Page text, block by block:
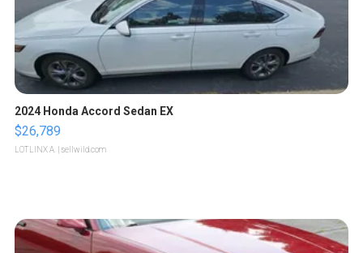
2024 Honda Accord Sedan EX
$26,789
LOTLINX A. | sellwild.com